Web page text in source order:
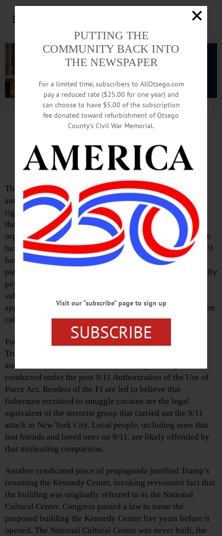
Advertisement.Advertise with us
‘Right’ View Is Not Appreciated
The FJ has published several opinion pieces by the same
author, Francis Sempa, ostensibly in an effort to provide a
right-wing take on current affairs, even though none of
these filler pieces has anything to do with local people,
organizations, places or events. Apparently no local author
has the motivation to step up to defend Trumpism, so the FJ
has recruited an outsider to do so. Since these syndicated
pieces are now a regular feature of the paper, we are literally
paying to get imported political propaganda with our
subscriptions and ad dollars. There may be readers that
applaud this divisive nonsense, but they can get it free from
cable news.
For example, one piece made the false-equivalency of
Trump’s high-seas murder of drug mules with Obama’s
authorization of strikes on the leadership of Al Qaeda
conducted under the post 9/11 Authorization of the Use of
Force Act. Readers of the FJ are led to believe that
fishermen recruited to smuggle cocaine are the legal
equivalent of the terrorist group that carried out the 9/11
attack in New York City. Local people, including ones that
lost friends and loved ones on 9/11, are likely offended by
that misleading comparison.
Another syndicated piece of propaganda justified Trump’s
renaming the Kennedy Center, invoking revisionist fact that
the building was originally referred to as the National
Cultural Center. Congress passed a law to name the
proposed building the Kennedy Center five years before it
opened. The National Cultural Center was never built, the
PUTTING THE
COMMUNITY BACK INTO
THE NEWSPAPER
For a limited time, subscribers to AllOtsego.com
pay a reduced rate ($25.00 for one year) and
can choose to have $5.00 of the subscription
fee donated toward refurbishment of Otsego
County’s Civil War Memorial.
Visit our “subscribe” page to sign up
SUBSCRIBE